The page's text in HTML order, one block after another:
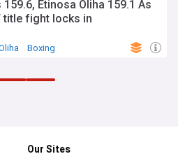
Etinosa Oliha 159.1 As
title fight locks in
Boxing